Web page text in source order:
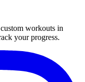
workouts in
your progress.